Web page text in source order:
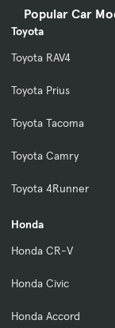
Popular Car
Toyota
Toyota RAV4
Toyota Prius
Toyota Tacoma
Toyota Camry
Toyota 4Runner
Honda
Honda CR-V
Honda Civic
Honda Accord